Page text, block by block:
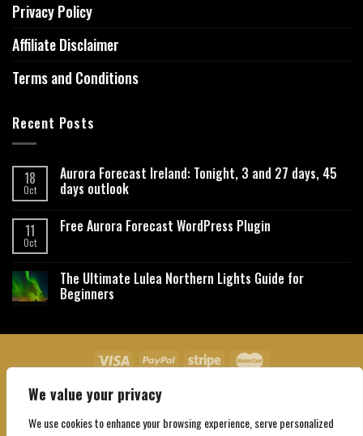
We value your privacy
We use cookies to enhance your browsing experience, serve personalized
Privacy Policy
Affiliate Disclaimer
Terms and Conditions
Recent Posts
18
Oct
Aurora Forecast Ireland: Tonight, 3 and 27 days, 45
days outlook
11
Oct
Free Aurora Forecast WordPress Plugin
The Ultimate Lulea Northern Lights Guide for
Beginners
About Us Contact Us